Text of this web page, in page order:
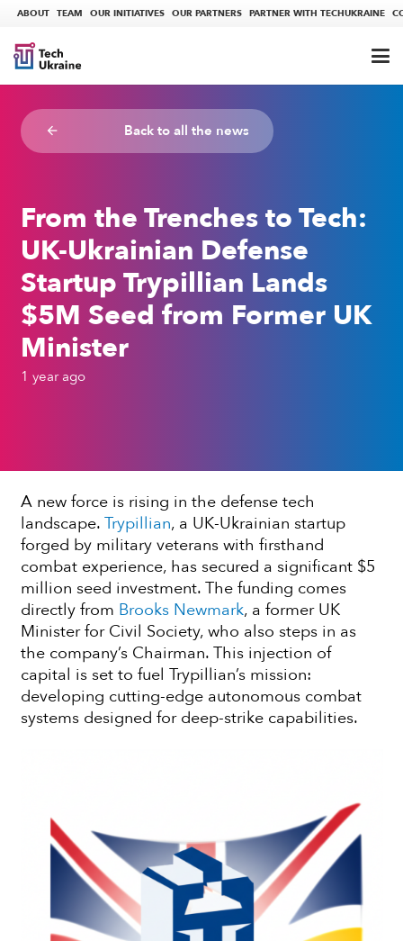
ABOUT TEAM OUR INITIATIVES OUR PARTNERS PARTNER WITH TECHUKRAINE
arrow_backward Back to all the news
From the Trenches to Tech:
UK-Ukrainian Defense
Startup Trypillian Lands
$5M Seed from Former UK
Minister
1 year ago
A new force is rising in the defense tech
landscape. Trypillian, a UK-Ukrainian startup
forged by military veterans with firsthand
combat experience, has secured a significant $5
million seed investment. The funding comes
directly from Brooks Newmark, a former UK
Minister for Civil Society, who also steps in as
the company’s Chairman. This injection of
capital is set to fuel Trypillian’s mission:
developing cutting-edge autonomous combat
systems designed for deep-strike capabilities.